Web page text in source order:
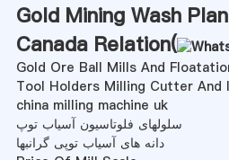
Gold Mining Wash
Canada Relation(
Gold Ore Ball Mills And
Tool Holders Milling Cutter And
china milling machine uk
سلولهای فلوتاسیون آسیاب توپ
دانه های آسیاب توپی گرانبها